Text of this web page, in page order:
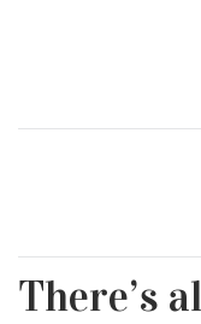
There’s